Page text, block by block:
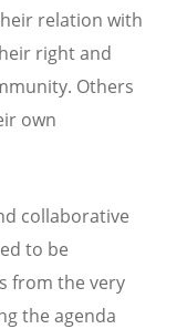
relation with
right and
Others
own
collaborative
to be
from the very
the agenda